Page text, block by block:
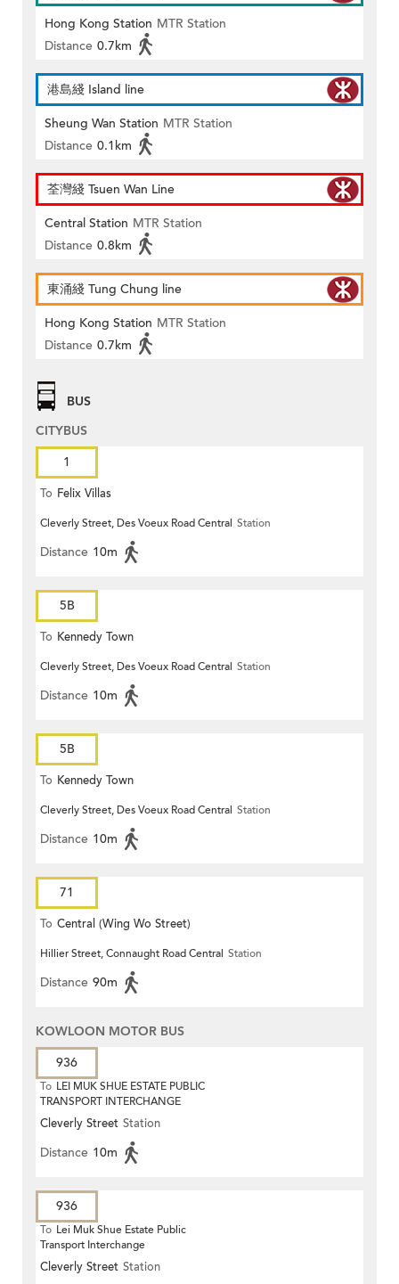
Hong Kong Station MTR Station
Distance 0.7km
港島綫 Island line
Sheung Wan Station MTR Station
Distance 0.1km
荃灣綫 Tsuen Wan Line
Central Station MTR Station
Distance 0.8km
東涌綫 Tung Chung line
Hong Kong Station MTR Station
Distance 0.7km
BUS
CITYBUS
1
To Felix Villas
Cleverly Street, Des Voeux Road Central Station
Distance 10m
5B
To Kennedy Town
Cleverly Street, Des Voeux Road Central Station
Distance 10m
5B
To Kennedy Town
Cleverly Street, Des Voeux Road Central Station
Distance 10m
71
To Central (Wing Wo Street)
(Circular)
Hillier Street, Connaught Road Central Station
Distance 90m
KOWLOON MOTOR BUS
936
To LEI MUK SHUE ESTATE PUBLIC
TRANSPORT INTERCHANGE
Cleverly Street Station
Distance 10m
936
To Lei Muk Shue Estate Public
Transport Interchange
Cleverly Street Station